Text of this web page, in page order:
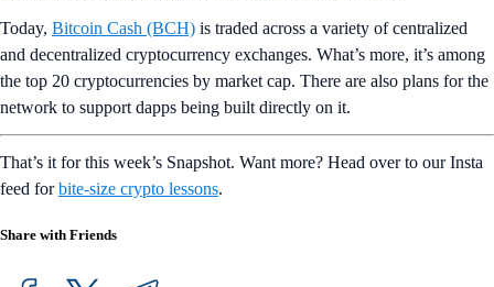
Today, Bitcoin Cash (BCH) is traded across a variety of centralized
and decentralized cryptocurrency exchanges. What’s more, it’s among
the top 20 cryptocurrencies by market cap. There are also plans for the
network to support dapps being built directly on it.
That’s it for this week’s Snapshot. Want more? Head over to our Insta
feed forbite-size crypto lessons.
Share with Friends